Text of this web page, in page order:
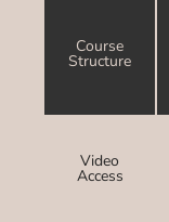
Course
Structure
Video
Access